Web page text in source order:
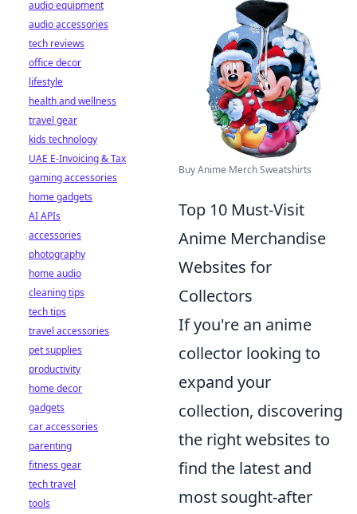
Buy Anime Merch Sweatshirts
Top 10 Must-Visit
Anime Merchandise
Websites for
Collectors
If you're an anime
collector looking to
expand your
collection, discovering
the right websites to
find the latest and
most sought-after
audio equipment
audio accessories
tech reviews
office decor
lifestyle
health and wellness
travel gear
kids technology
UAE E-Invoicing & Tax
gaming accessories
home gadgets
AI APIs
accessories
photography
home audio
cleaning tips
tech tips
travel accessories
pet supplies
productivity
home decor
gadgets
car accessories
parenting
fitness gear
tech travel
tools